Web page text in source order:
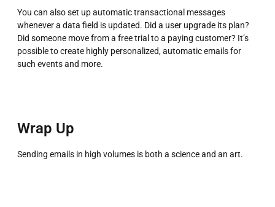
You can also set up automatic transactional messages
whenever a data field is updated. Did a user upgrade its plan?
Did someone move from a free trial to a paying customer? It’s
possible to create highly personalized, automatic emails for
such events and more.
Wrap Up
Sending emails in high volumes is both a science and an art.